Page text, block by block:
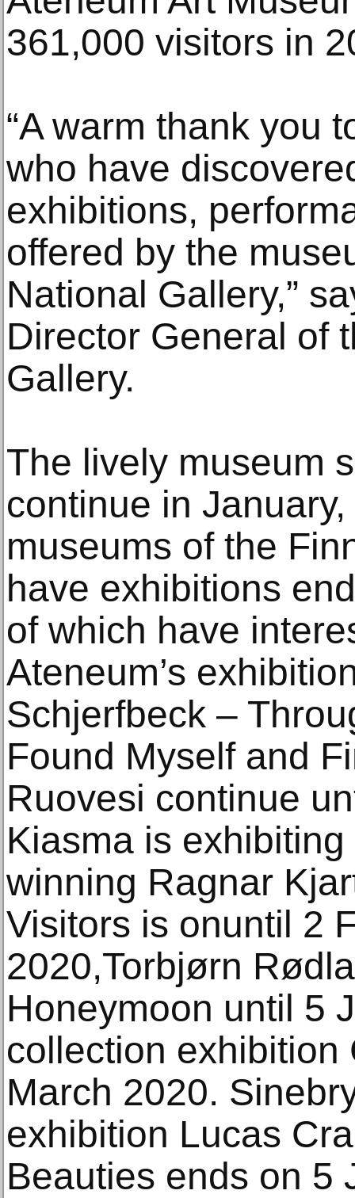
361,000 visitors in
“A warm thank you
who have
exhibitions,
offered by the
National Gallery,”
Director General of
Gallery.
The lively museum
continue in
museums of the
have exhibitions
of which have
Ateneum’s
Schjerfbeck –
Found Myself and
Ruovesi continue
Kiasma is
winning Ragnar
Visitors is onuntil 2
2020,Torbjørn
Honeymoon until 5
collection
March 2020.
exhibition Lucas
Beauties ends on 5